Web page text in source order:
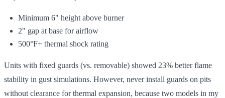
Minimum 6" height above burner
2" gap at base for airflow
500°F+ thermal shock rating
Units with fixed guards (vs. removable) showed 23% better flame
stability in gust simulations. However, never install guards on pits
without clearance for thermal expansion, because two models in my